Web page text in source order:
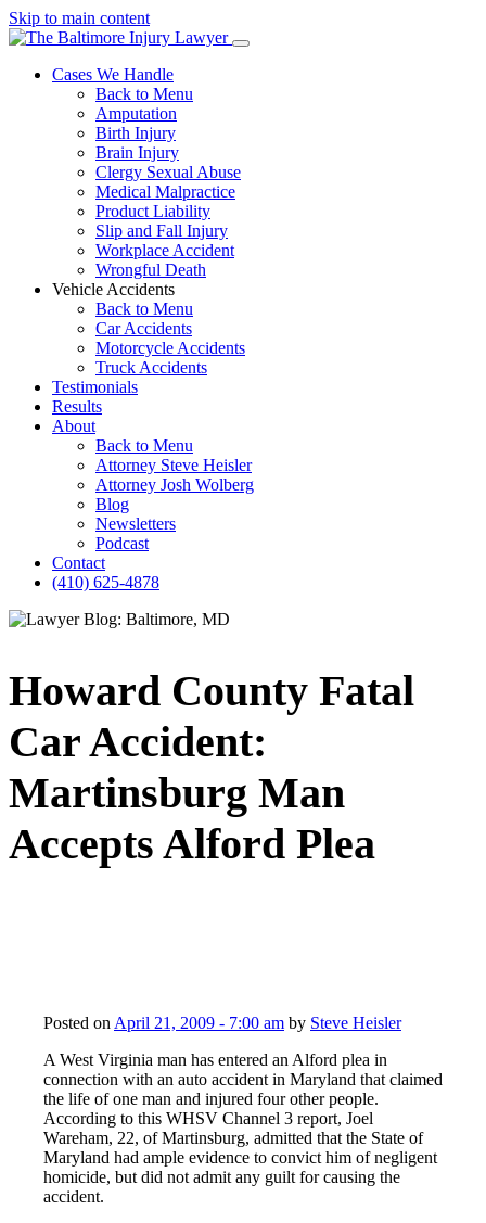
Skip to main content
Cases We Handle
Back to Menu
Amputation
Birth Injury
Brain Injury
Clergy Sexual Abuse
Medical Malpractice
Product Liability
Slip and Fall Injury
Workplace Accident
Wrongful Death
Vehicle Accidents
Back to Menu
Car Accidents
Motorcycle Accidents
Truck Accidents
Testimonials
Results
About
Back to Menu
Attorney Steve Heisler
Attorney Josh Wolberg
Blog
Newsletters
Podcast
Contact
(410) 625-4878
Howard County Fatal
Car Accident:
Martinsburg Man
Accepts Alford Plea
Posted on April 21, 2009 - 7:00 am by Steve Heisler
A West Virginia man has entered an Alford plea in
connection with an auto accident in Maryland that claimed
the life of one man and injured four other people.
According to this WHSV Channel 3 report, Joel
Wareham, 22, of Martinsburg, admitted that the State of
Maryland had ample evidence to convict him of negligent
homicide, but did not admit any guilt for causing the
accident.